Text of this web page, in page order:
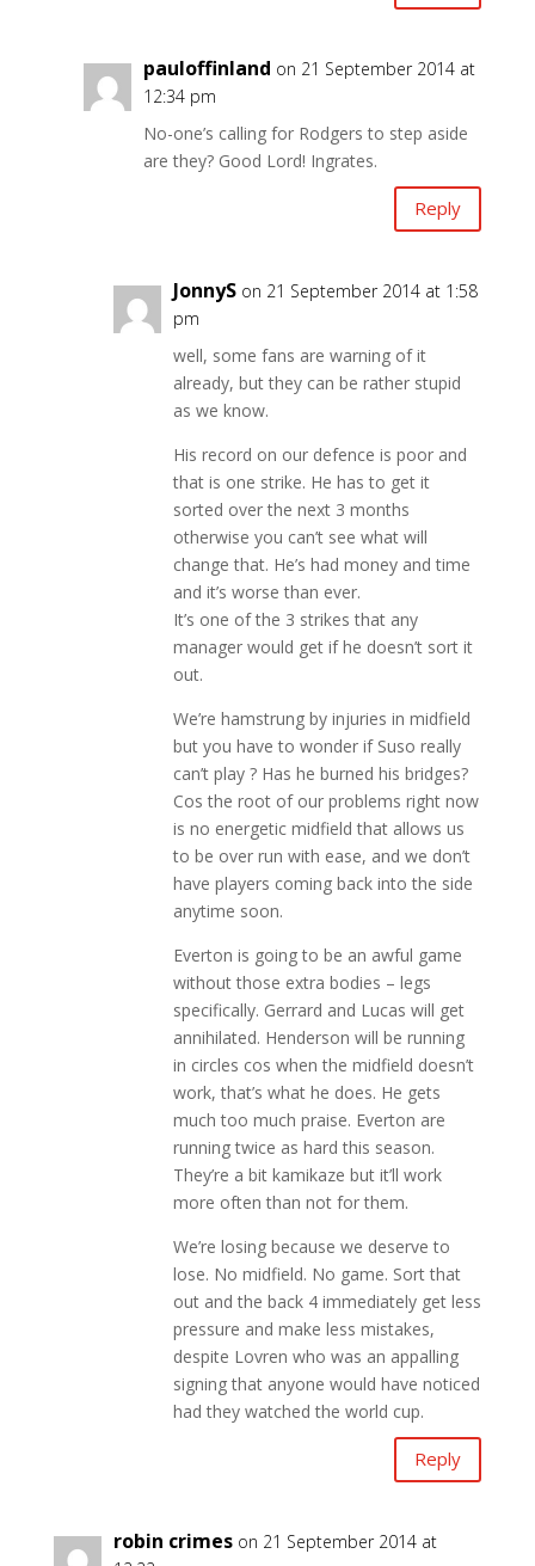
pauloffinland on 21 September 2014 at
12:34 pm
No-one’s calling for Rodgers to step aside
are they? Good Lord! Ingrates.
Reply
JonnyS on 21 September 2014 at 1:58
pm
well, some fans are warning of it
already, but they can be rather stupid
as we know.
His record on our defence is poor and
that is one strike. He has to get it
sorted over the next 3 months
otherwise you can’t see what will
change that. He’s had money and time
and it’s worse than ever.
It’s one of the 3 strikes that any
manager would get if he doesn’t sort it
out.
We’re hamstrung by injuries in midfield
but you have to wonder if Suso really
can’t play ? Has he burned his bridges?
Cos the root of our problems right now
is no energetic midfield that allows us
to be over run with ease, and we don’t
have players coming back into the side
anytime soon.
Everton is going to be an awful game
without those extra bodies – legs
specifically. Gerrard and Lucas will get
annihilated. Henderson will be running
in circles cos when the midfield doesn’t
work, that’s what he does. He gets
much too much praise. Everton are
running twice as hard this season.
They’re a bit kamikaze but it’ll work
more often than not for them.
We’re losing because we deserve to
lose. No midfield. No game. Sort that
out and the back 4 immediately get less
pressure and make less mistakes,
despite Lovren who was an appalling
signing that anyone would have noticed
had they watched the world cup.
Reply
robin crimes on 21 September 2014 at